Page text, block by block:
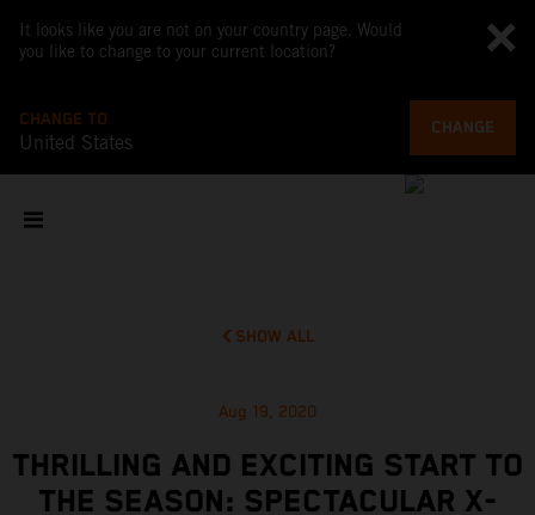
It looks like you are not on your country page. Would
you like to change to your current location?
CHANGE TO
United States
CHANGE
SHOW ALL
Aug 19, 2020
THRILLING AND EXCITING START TO
THE SEASON: SPECTACULAR X-